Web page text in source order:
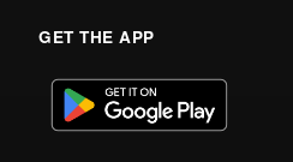
GET THE APP